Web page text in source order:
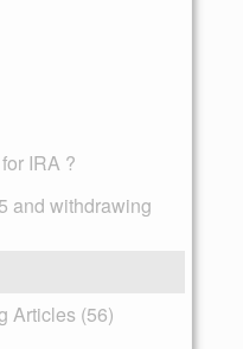
IRA ?
and withdrawing
Articles (56)